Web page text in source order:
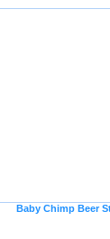
Baby Chimp Beer